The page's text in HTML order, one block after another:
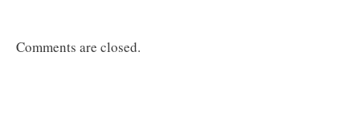
Comments are closed.